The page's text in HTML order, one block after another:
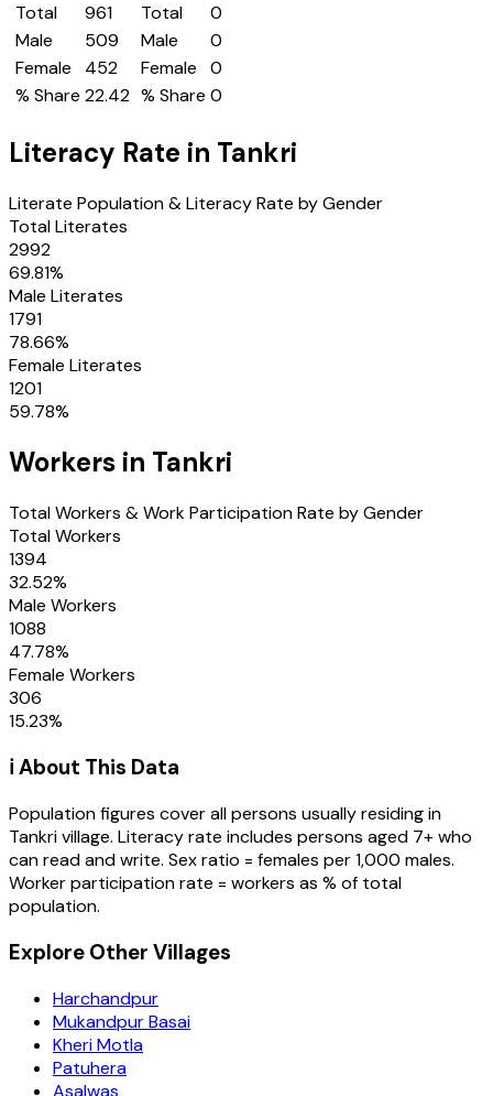
Total
961
Male
509
Female
452
% Share 22.42
Total
0
Male
0
Female
0
% Share 0
Literacy Rate in Tankri
Literate Population & Literacy Rate by Gender
Total Literates
2992
69.81%
Male Literates
1791
78.66%
Female Literates
1201
59.78%
Workers in Tankri
Total Workers & Work Participation Rate by Gender
Total Workers
1394
32.52%
Male Workers
1088
47.78%
Female Workers
306
15.23%
ℹ️ About This Data
Population figures cover all persons usually residing in
Tankrivillage. Literacy rate includes persons aged 7+ who
can read and write. Sex ratio = females per 1,000 males.
Worker participation rate = workers as % of total
population.
Explore Other Villages
Harchandpur
Mukandpur Basai
Kheri Motla
Patuhera
Asalwas